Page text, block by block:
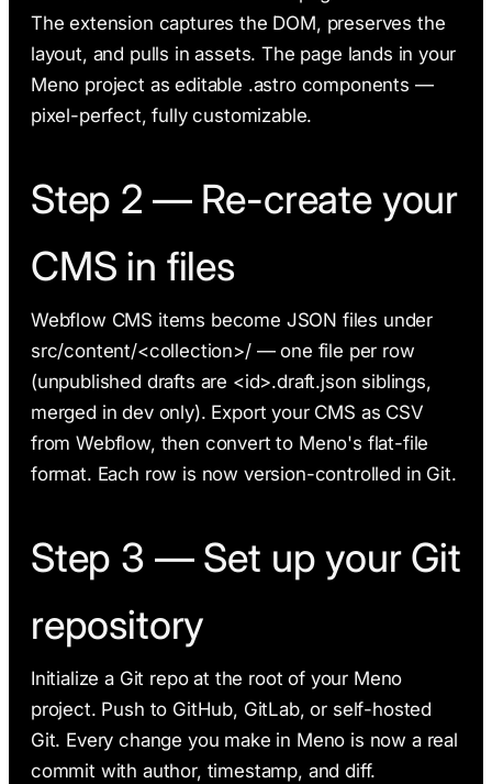
The extension captures the DOM, preserves the
layout, and pulls in assets. The page lands in your
Meno project as editable .astro components —
pixel-perfect, fully customizable.
Step 2 — Re-create your
CMS in files
Webflow CMS items become JSON files under
src/content/<collection>/ — one file per row
(unpublished drafts are <id>.draft.json siblings,
merged in dev only). Export your CMS as CSV
from Webflow, then convert to Meno's flat-file
format. Each row is now version-controlled in Git.
Step 3 — Set up your Git
repository
Initialize a Git repo at the root of your Meno
project. Push to GitHub, GitLab, or self-hosted
Git. Every change you make in Meno is now a real
commit with author, timestamp, and diff.